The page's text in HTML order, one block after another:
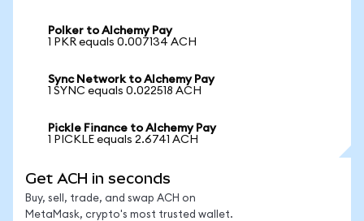
Polker to Alchemy Pay
1 PKR equals 0.007134 ACH
Sync Network to Alchemy Pay
1 SYNC equals 0.022518 ACH
Pickle Finance to Alchemy Pay
1 PICKLE equals 2.6741 ACH
Get ACH in seconds
Buy, sell, trade, and swap ACH on
MetaMask, crypto's most trusted wallet.